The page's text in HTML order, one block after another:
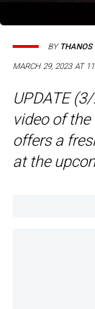
MARCH 29, 2023 AT
BY THANOS
UPDATE
video of
offers a
at the